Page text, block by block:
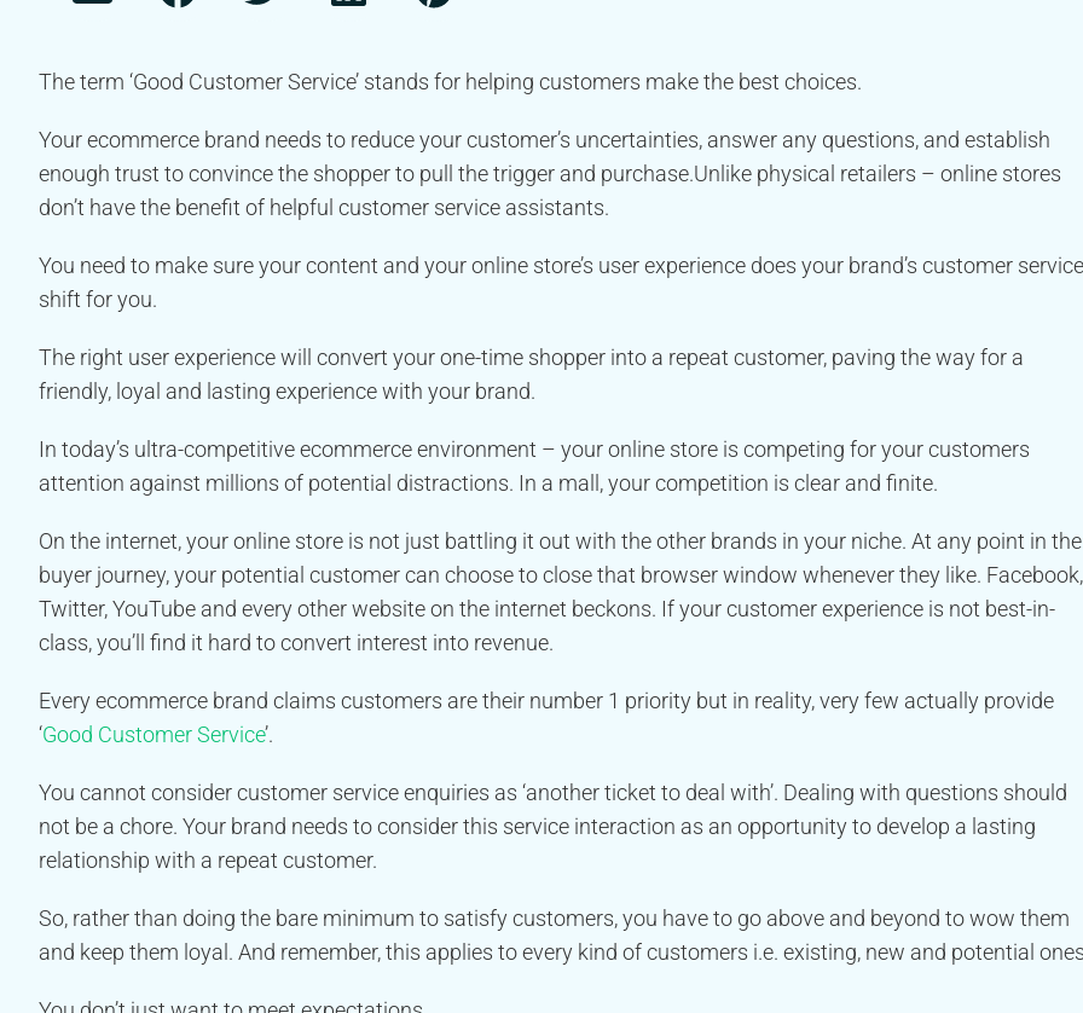
The term ‘Good Customer Service’ stands for helping customers make the best choices.
Your ecommerce brand needs to reduce your customer’s uncertainties, answer any questions, and establish
enough trust to convince the shopper to pull the trigger and purchase.Unlike physical retailers – online stores
don’t have the benefit of helpful customer service assistants.
You need to make sure your content and your online store’s user experience does your brand’s customer service
shift for you.
The right user experience will convert your one-time shopper into a repeat customer, paving the way for a
friendly, loyal and lasting experience with your brand.
In today’s ultra-competitive ecommerce environment – your online store is competing for your customers
attention against millions of potential distractions. In a mall, your competition is clear and finite.
On the internet, your online store is not just battling it out with the other brands in your niche. At any point in the
buyer journey, your potential customer can choose to close that browser window whenever they like. Facebook,
Twitter, YouTube and every other website on the internet beckons. If your customer experience is not best-in-
class, you’ll find it hard to convert interest into revenue.
Every ecommerce brand claims customers are their number 1 priority but in reality, very few actually provide
‘Good Customer Service’.
You cannot consider customer service enquiries as ‘another ticket to deal with’. Dealing with questions should
not be a chore. Your brand needs to consider this service interaction as an opportunity to develop a lasting
relationship with a repeat customer.
So, rather than doing the bare minimum to satisfy customers, you have to go above and beyond to wow them
and keep them loyal. And remember, this applies to every kind of customers i.e. existing, new and potential